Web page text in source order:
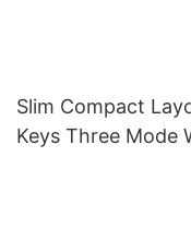
Slim Compact
Keys Three Mode